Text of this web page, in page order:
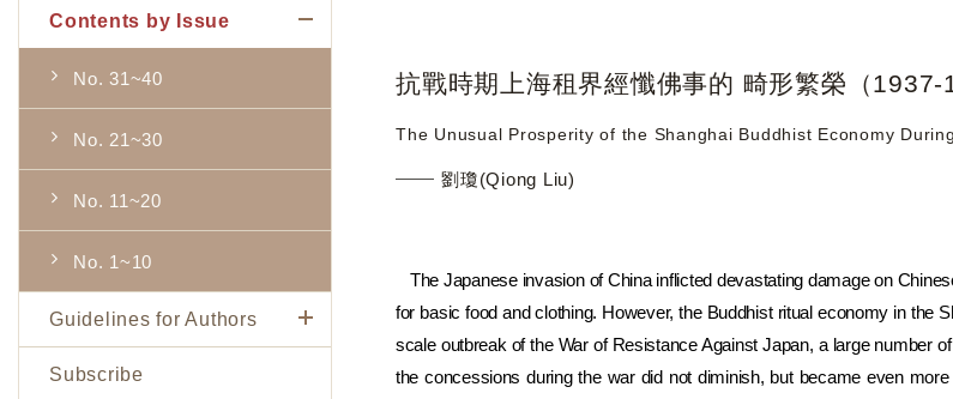
Contents by Issue
No. 31~40
No. 21~30
No. 11~20
No. 1~10
Guidelines for Authors
Subscribe
抗戰時期上海租界經懺佛事的 畸形繁榮（1937-
The Unusual Prosperity of the Shanghai Buddhist Economy
劉瓊(Qiong Liu)
The Japanese invasion of China inflicted devastating damage on
for basic food and clothing. However, the Buddhist ritual economy in the
scale outbreak of the War of Resistance Against Japan, a large number
the concessions during the war did not diminish, but became even